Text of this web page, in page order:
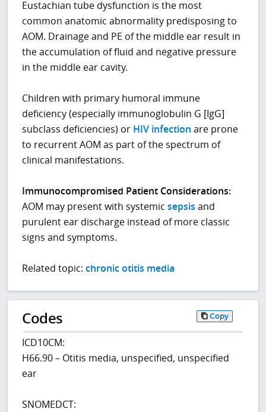
Eustachian tube dysfunction is the most
common anatomic abnormality predisposing to
AOM. Drainage and PE of the middle ear result in
the accumulation of fluid and negative pressure
in the middle ear cavity.
Children with primary humoral immune
deficiency (especially immunoglobulin G [IgG]
subclass deficiencies) or HIV infection are prone
to recurrent AOM as part of the spectrum of
clinical manifestations.
Immunocompromised Patient Considerations:
AOM may present with systemicsepsis and
purulent ear discharge instead of more classic
signs and symptoms.
Related topic:chronic otitis media
Codes Copy
ICD10CM:
H66.90 – Otitis media, unspecified, unspecified
ear
SNOMEDCT: